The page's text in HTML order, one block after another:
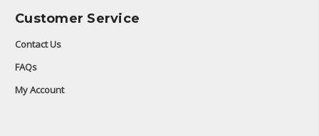
Customer Service
Contact Us
FAQs
My Account